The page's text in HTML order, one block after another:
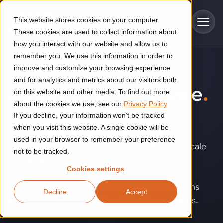
This website stores cookies on your computer.
These cookies are used to collect information about
how you interact with our website and allow us to
remember you. We use this information in order to
improve and customize your browsing experience
and for analytics and metrics about our visitors both
on this website and other media. To find out more
about the cookies we use, see our Privacy Policy
If you decline, your information won’t be tracked
when you visit this website. A single cookie will be
used in your browser to remember your preference
not to be tracked.
Cookies settings
Accept
Decline
Skip to main content
Industries
Construction
Construction automation solutions help you improve productivity,
quality, and delivery performance in high-mix steel fabrication
environments.
Food & beverage
Explore proven robotic automation solutions for the food and
beverage industry. Enhance efficiency and flexibility while
reducing labor dependency.
Solutions
Automated manufacturing lines
Flexible manufacturing lines
Flexible manufacturing of cabinets
Technologies
Industrial AI helps your automation systems adapt to variation,
improve picking and inspection performance, and reduce manual
effort.
Customer experience
GLS
See how robotic parcel sorting at GLS improved efficiency,
About us
TECHNOLOGY
Automation software.
When robots, machines, vision systems and
business platforms do not work together
seamlessly, automation becomes difficult to scale
technologies into one coordinated system,
improving reliability, enabling smarter decisions
and creating more flexible, efficient operations.